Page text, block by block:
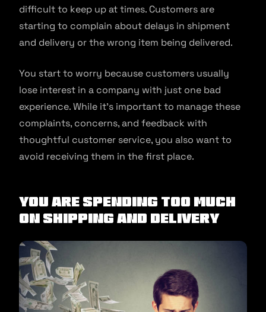
difficult to keep up at times. Customers are
starting to complain about delays in shipment
and delivery or the wrong item being delivered.
You start to worry because customers usually
lose interest in a company with just one bad
experience. While it’s important to manage these
complaints, concerns, and feedback with
thoughtful customer service, you also want to
avoid receiving them in the first place.
You are spending too much
on shipping and delivery